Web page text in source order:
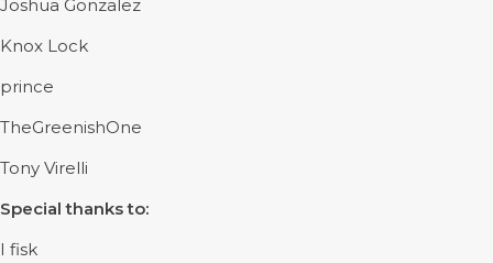
Joshua Gonzalez
Knox Lock
prince
TheGreenishOne
Tony Virelli
Special thanks to:
I fisk